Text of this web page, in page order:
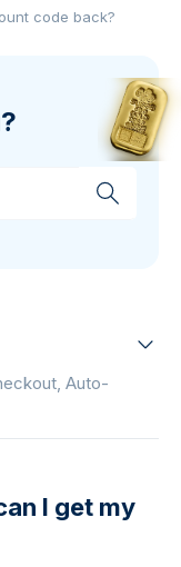
code back?
Auto-
I get my